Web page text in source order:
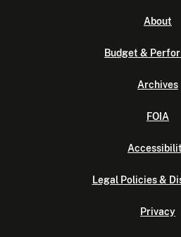
About
Budget &
Archives
FOIA
Legal Policies &
Privacy